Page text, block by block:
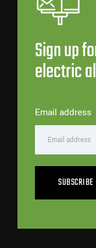
Sign up
electric
Email address
SUBSCRIBE